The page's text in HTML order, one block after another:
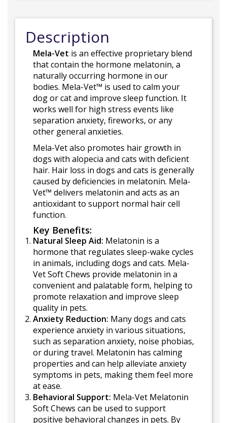
Description
Mela-Vet is an effective proprietary blend
that contain the hormone melatonin, a
naturally occurring hormone in our
bodies. Mela-Vet™ is used to calm your
dog or cat and improve sleep function. It
works well for high stress events like
separation anxiety, fireworks, or any
other general anxieties.
Mela-Vet also promotes hair growth in
dogs with alopecia and cats with deficient
hair. Hair loss in dogs and cats is generally
caused by deficiencies in melatonin. Mela-
Vet™ delivers melatonin and acts as an
antioxidant to support normal hair cell
function.
Key Benefits:
Natural Sleep Aid: Melatonin is a
hormone that regulates sleep-wake cycles
in animals, including dogs and cats. Mela-
Vet Soft Chews provide melatonin in a
convenient and palatable form, helping to
promote relaxation and improve sleep
quality in pets.
Anxiety Reduction: Many dogs and cats
experience anxiety in various situations,
such as separation anxiety, noise phobias,
or during travel. Melatonin has calming
properties and can help alleviate anxiety
symptoms in pets, making them feel more
at ease.
Behavioral Support: Mela-Vet Melatonin
Soft Chews can be used to support
positive behavioral changes in pets. By